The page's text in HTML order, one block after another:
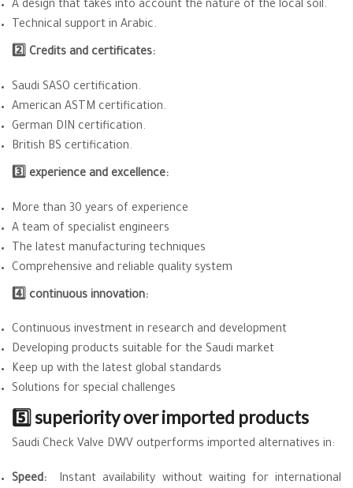
A design that takes into account the nature of the local soil.
Technical support in Arabic.
2️⃣ Credits and certificates:
Saudi SASO certification.
American ASTM certification.
German DIN certification.
British BS certification.
3️⃣ experience and excellence:
More than 30 years of experience
A team of specialist engineers
The latest manufacturing techniques
Comprehensive and reliable quality system
4️⃣ continuous innovation:
Continuous investment in research and development
Developing products suitable for the Saudi market
Keep up with the latest global standards
Solutions for special challenges
5️⃣ superiority over imported products
Saudi Check Valve DWV outperforms imported alternatives in:
Speed: Instant availability without waiting for international